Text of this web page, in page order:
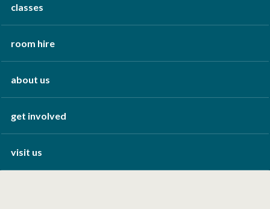
classes
room hire
about us
get involved
visit us